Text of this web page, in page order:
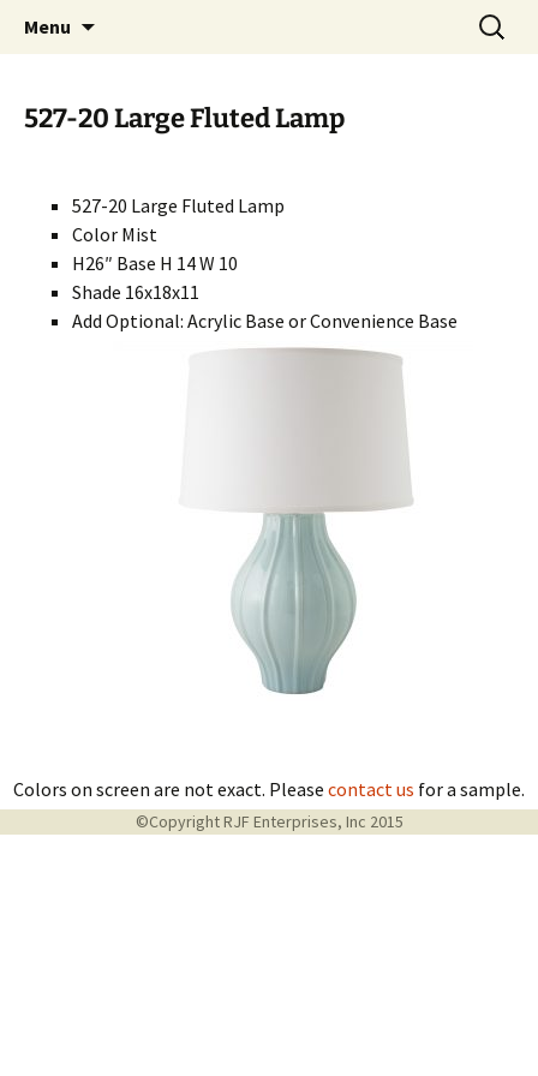
RIVERCERAMICS
Handcrafted in the USA
Menu
Search
for:
527-20 Large Fluted Lamp
527-20 Large Fluted Lamp
Color Mist
H26″ Base H 14 W 10
Shade 16x18x11
Add Optional: Acrylic Base or Convenience Base
Colors on screen are not exact. Please contact us for a sample.
©Copyright RJF Enterprises, Inc 2015